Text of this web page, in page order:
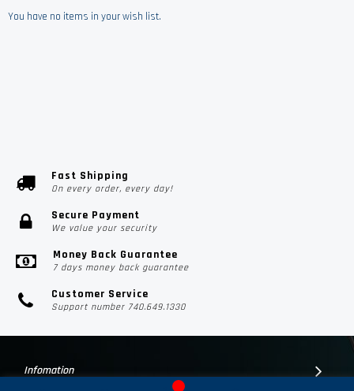
You have no items in your wish list.
Fast Shipping
On every order, every day!
Secure Payment
We value your security
Money Back Guarantee
7 days money back guarantee
Customer Service
Support number 740.649.1330
Infomation